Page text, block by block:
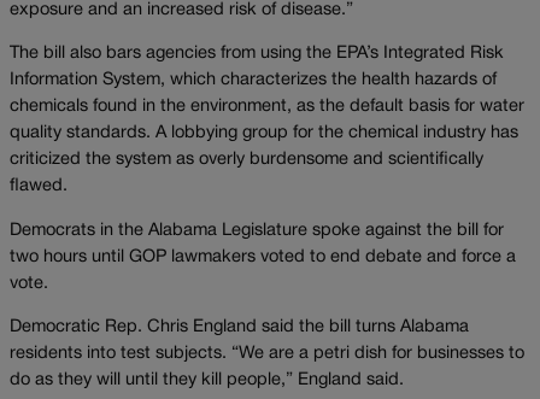
exposure and an increased risk of disease.”
The bill also bars agencies from using the EPA’s Integrated Risk
Information System, which characterizes the health hazards of
chemicals found in the environment, as the default basis for water
quality standards. A lobbying group for the chemical industry has
criticized the system as overly burdensome and scientifically
flawed.
Democrats in the Alabama Legislature spoke against the bill for
two hours until GOP lawmakers voted to end debate and force a
vote.
Democratic Rep. Chris England said the bill turns Alabama
residents into test subjects. “We are a petri dish for businesses to
do as they will until they kill people,” England said.